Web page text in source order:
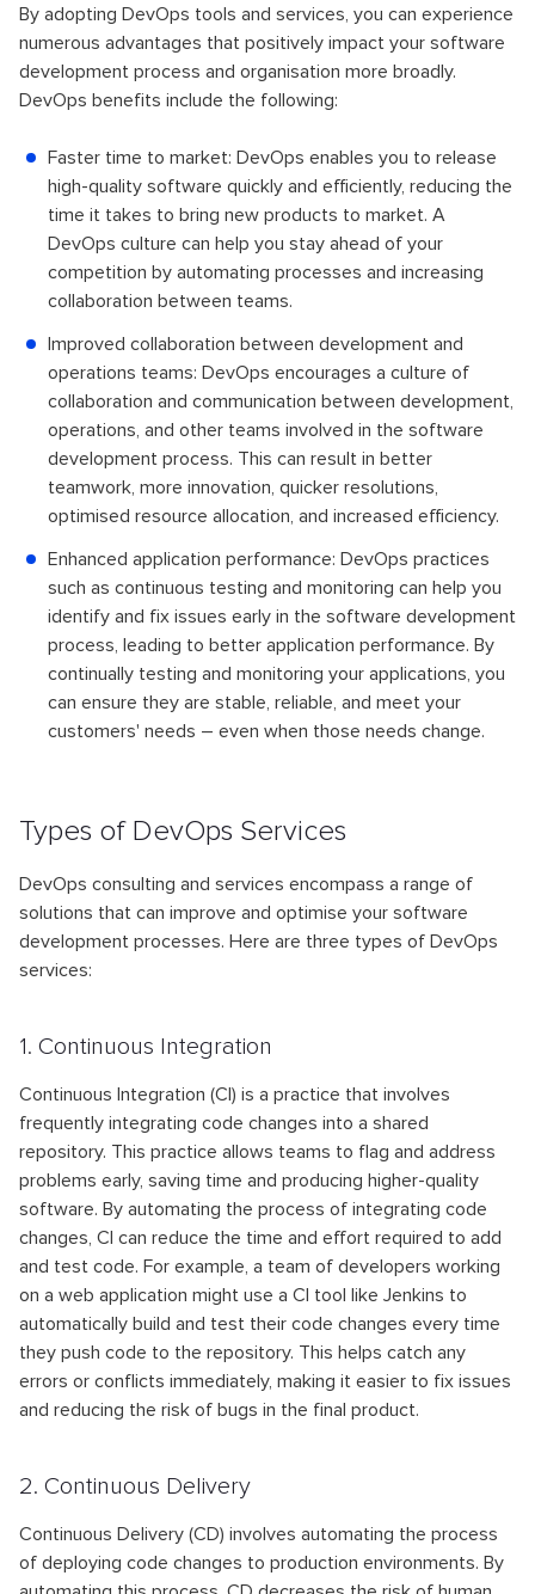
By adopting DevOps tools and services, you can experience
numerous advantages that positively impact your software
development process and organisation more broadly.
DevOps benefits include the following:
Faster time to market: DevOps enables you to release
high-quality software quickly and efficiently, reducing the
time it takes to bring new products to market. A
DevOps culture can help you stay ahead of your
competition by automating processes and increasing
collaboration between teams.
Improved collaboration between development and
operations teams: DevOps encourages a culture of
collaboration and communication between development,
operations, and other teams involved in the software
development process. This can result in better
teamwork, more innovation, quicker resolutions,
optimised resource allocation, and increased efficiency.
Enhanced application performance: DevOps practices
such as continuous testing and monitoring can help you
identify and fix issues early in the software development
process, leading to better application performance. By
continually testing and monitoring your applications, you
can ensure they are stable, reliable, and meet your
customers' needs – even when those needs change.
Types of DevOps Services
DevOps consulting and services encompass a range of
solutions that can improve and optimise your software
development processes. Here are three types of DevOps
services:
1. Continuous Integration
Continuous Integration (CI) is a practice that involves
frequently integrating code changes into a shared
repository. This practice allows teams to flag and address
problems early, saving time and producing higher-quality
software. By automating the process of integrating code
changes, CI can reduce the time and effort required to add
and test code. For example, a team of developers working
on a web application might use a CI tool like Jenkins to
automatically build and test their code changes every time
they push code to the repository. This helps catch any
errors or conflicts immediately, making it easier to fix issues
and reducing the risk of bugs in the final product.
2. Continuous Delivery
Continuous Delivery (CD) involves automating the process
of deploying code changes to production environments. By